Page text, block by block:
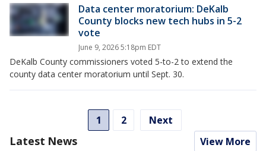
Data center moratorium: DeKalb
County blocks new tech hubs in 5-2
vote
June 9, 2026 5:18pm EDT
DeKalb County commissioners voted 5-to-2 to extend the
county data center moratorium until Sept. 30.
1 2 Next
Latest News View More